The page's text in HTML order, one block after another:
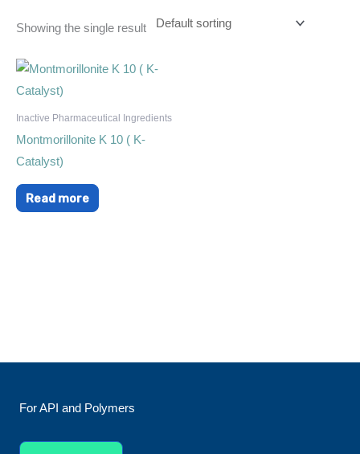
Showing the single result
Inactive Pharmaceutical Ingredients
Montmorillonite K 10 ( K-
Catalyst)
Read more
For API and Polymers